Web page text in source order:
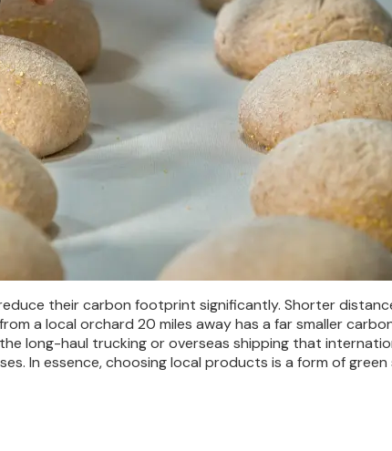
their carbon footprint significantly. Shorter
a local orchard 20 miles away has a far smaller
long-haul trucking or overseas shipping that
In essence, choosing local products is a form of